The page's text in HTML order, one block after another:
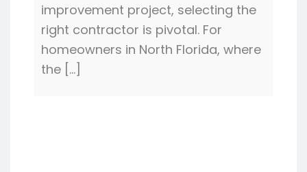
improvement project, selecting the
right contractor is pivotal. For
homeowners in North Florida, where
the […]